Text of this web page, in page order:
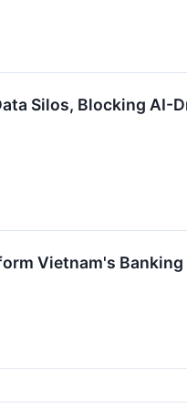
Silos, Blocking AI-
Vietnam's